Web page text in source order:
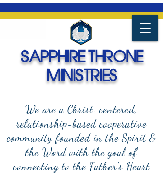
We are a Christ-centered,
relationship-based cooperative
community founded in the Spirit &
the Word with the goal of
connecting to the Father's Heart
SAPPHIRE THRONE
MINISTRIES